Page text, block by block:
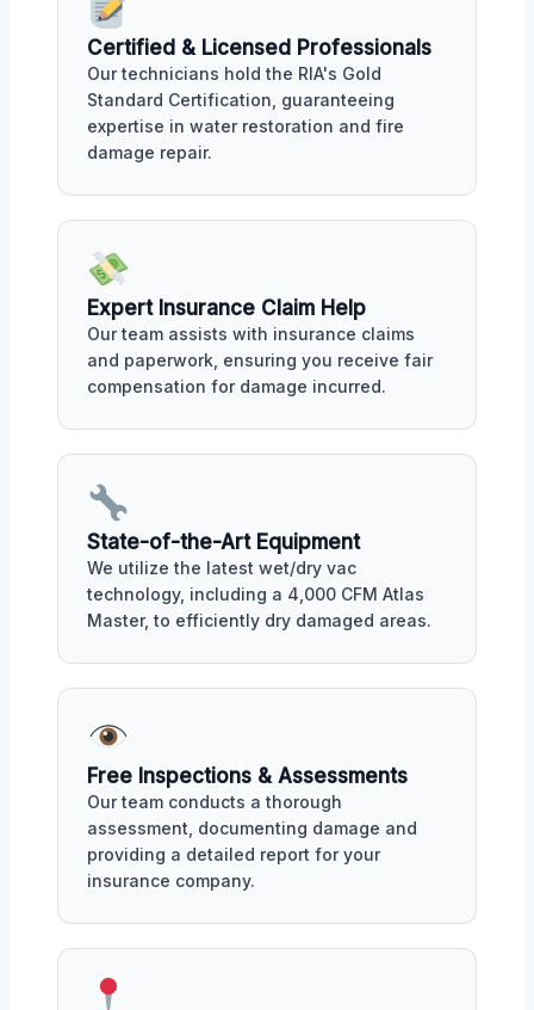
Certified & Licensed Professionals
Our technicians hold the RIA's Gold
Standard Certification, guaranteeing
expertise in water restoration and fire
damage repair.
Expert Insurance Claim Help
Our team assists with insurance claims
and paperwork, ensuring you receive fair
compensation for damage incurred.
State-of-the-Art Equipment
We utilize the latest wet/dry vac
technology, including a 4,000 CFM Atlas
Master, to efficiently dry damaged areas.
Free Inspections & Assessments
Our team conducts a thorough
assessment, documenting damage and
providing a detailed report for your
insurance company.